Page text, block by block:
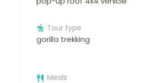
Tour type
gorilla trekking
Meals